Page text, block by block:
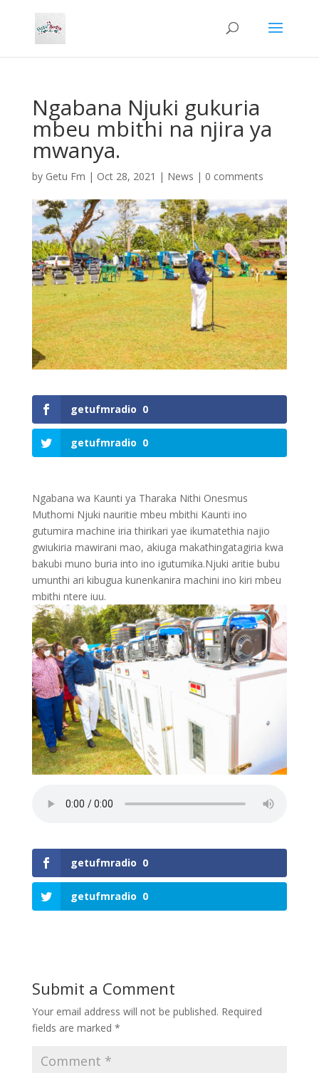
Ngabana Njuki gukuria
mbeu mbithi na njira ya
mwanya.
by Getu Fm | Oct 28, 2021 | News | 0 comments
getufmradio 0
getufmradio 0
Ngabana wa Kaunti ya Tharaka Nithi Onesmus
Muthomi Njuki nauritie mbeu mbithi Kaunti ino
gutumira machine iria thirikari yae ikumatethia najio
gwiukiria mawirani mao, akiuga makathingatagiria kwa
bakubi muno buria into ino igutumika.Njuki aritie bubu
umunthi ari kibugua kunenkanira machini ino kiri mbeu
mbithi ntere iuu.
0 Shares
getufmradio 0
getufmradio 0
Submit a Comment
Your email address will not be published. Required
fields are marked *